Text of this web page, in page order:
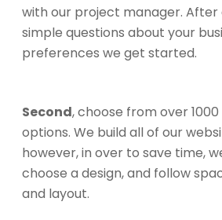
with our project manager. After
simple questions about your
preferences we get started.
Second, choose from over
options. We build all of our
however, in over to save time,
choose a design, and follow
and layout.